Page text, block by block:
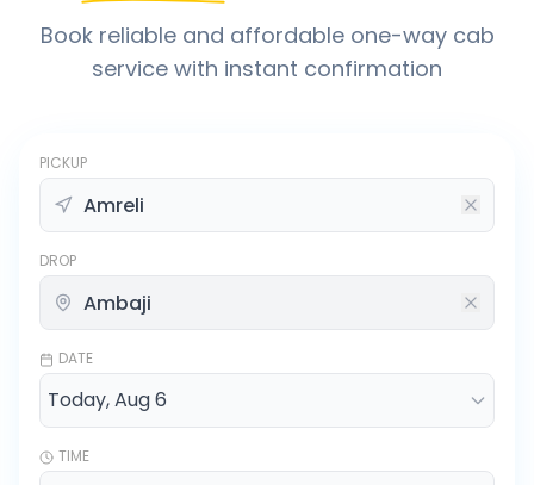
Book reliable and affordable one-way cab
service with instant confirmation
PICKUP
DROP
DATE
TIME